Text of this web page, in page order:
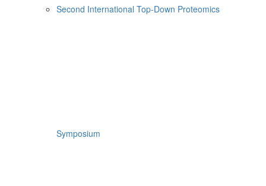
Second International Top-Down Proteomics
Symposium